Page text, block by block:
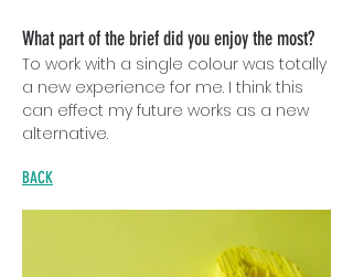
What part of the brief did you enjoy the most?
To work with a single colour was totally
a new experience for me. I think this
can effect my future works as a new
alternative.
BACK